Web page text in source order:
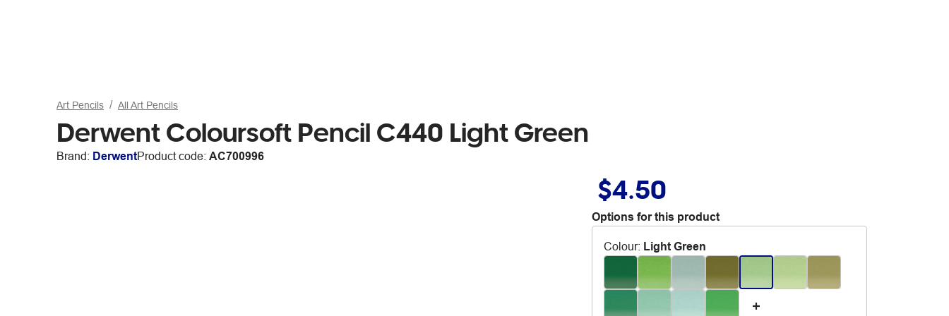
Art Pencils All Art Pencils
Derwent Coloursoft Pencil C440 Light Green
Brand: DerwentProduct code: AC700996
$4.50
Options for this product
Colour: Light Green